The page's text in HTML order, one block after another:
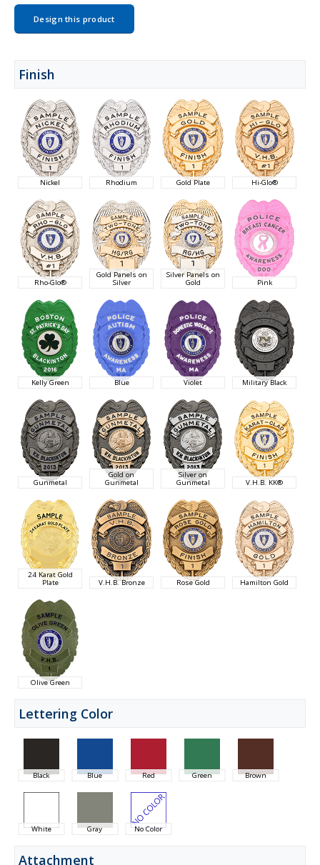
Design this product
Finish
Nickel Rhodium Gold Plate Hi-Glo®
Rho-Glo®
Gold Panels on
Silver
Silver Panels on
Gold Pink
Kelly Green Blue Violet Military Black
Gunmetal
Gold on
Gunmetal
Silver on
Gunmetal V.H.B. KK®
24 Karat Gold
Plate V.H.B. Bronze Rose Gold Hamilton Gold
Olive Green
Lettering Color
Black Blue Red Green Brown
White Gray No Color
Attachment